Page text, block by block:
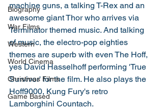
Biography
War Films
Western
World Cinema
Christmas Films
Game Based
machine guns, a talking T-Rex and an
awesome giant Thor who arrives via
Terminator themed music. And talking
of music, the electro-pop eighties
themes are superb with even The Hoff,
yes David Hasselhoff performing 'True
Survivor' for the film. He also plays the
Hoff9000, Kung Fury's retro
Lamborghini Countach.